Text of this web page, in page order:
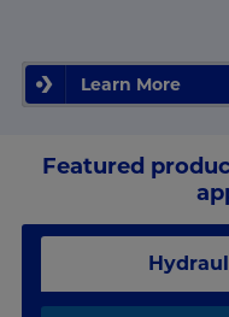
Learn More
Featured